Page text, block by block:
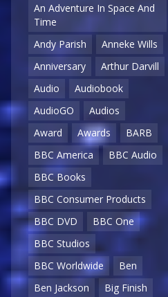
An Adventure In Space And
Time
Andy Parish
Anneke Wills
Anniversary
Arthur Darvill
Audio
Audiobook
AudioGO
Audios
Award
Awards
BARB
BBC America
BBC Audio
BBC Books
BBC Consumer Products
BBC DVD
BBC One
BBC Studios
BBC Worldwide
Ben
Ben Jackson
Big Finish